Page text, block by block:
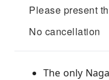
Please present
No cancellation
The only